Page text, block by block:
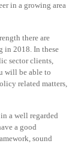
in a growing area
there are
in 2018. In these
sector clients,
will be able to
related matters,
a well regarded
a good
sound